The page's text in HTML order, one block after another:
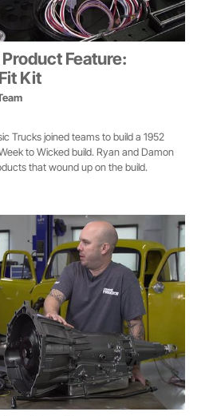
Feature:
Kit
Trucks joined teams to build a 1952
to Wicked build. Ryan and Damon
that wound up on the build.